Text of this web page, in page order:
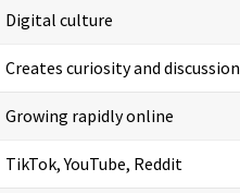
Digital culture
Creates curiosity and discussion
Growing rapidly online
TikTok, YouTube, Reddit